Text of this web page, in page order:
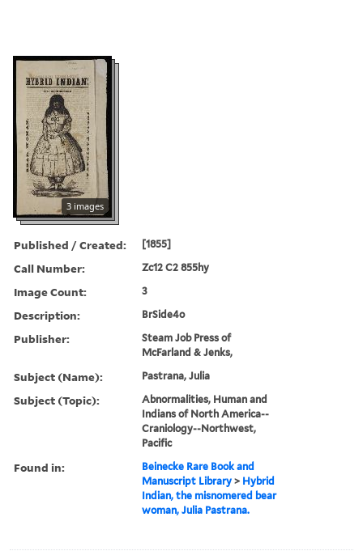
3 images
Published / Created: [1855]
Call Number: Zc12 C2 855hy
Image Count: 3
Description: BrSide4o
Publisher:
Steam Job Press of
McFarland & Jenks,
Subject (Name): Pastrana, Julia
Subject (Topic):
Abnormalities, Human and
Indians of North America--
Craniology--Northwest,
Pacific
Found in:
Beinecke Rare Book and
Manuscript Library > Hybrid
Indian, the misnomered bear
woman, Julia Pastrana.